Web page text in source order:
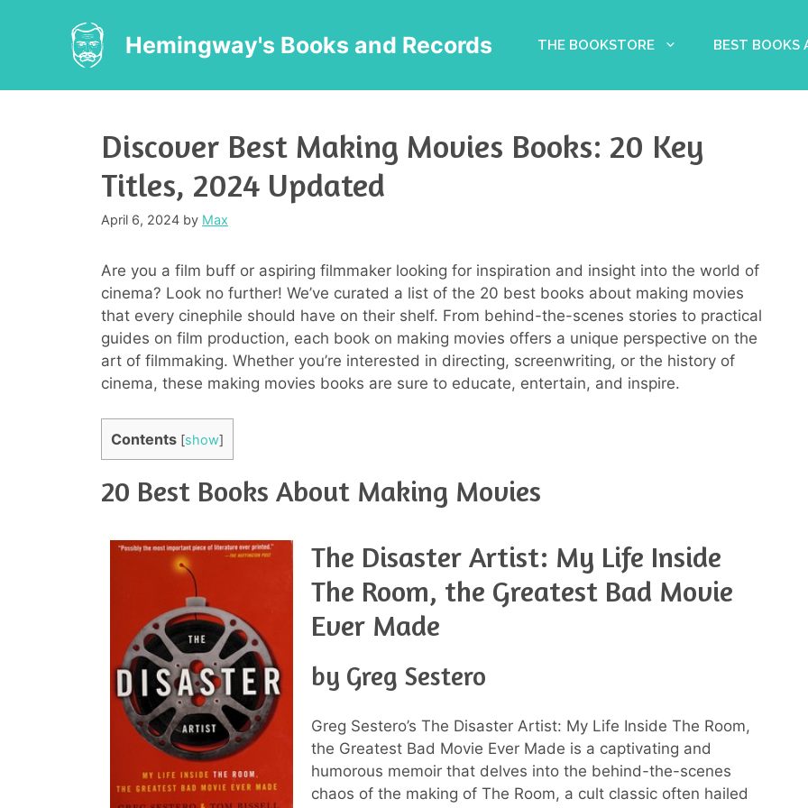
Hemingway's Books and Records THE BOOKSTORE BEST BOOKS
Discover Best Making Movies Books: 20 Key
Titles, 2024 Updated
April 6, 2024 by Max
Are you a film buff or aspiring filmmaker looking for inspiration and insight into the world of
cinema? Look no further! We’ve curated a list of the 20 best books about making movies
that every cinephile should have on their shelf. From behind-the-scenes stories to practical
guides on film production, each book on making movies offers a unique perspective on the
art of filmmaking. Whether you’re interested in directing, screenwriting, or the history of
cinema, these making movies books are sure to educate, entertain, and inspire.
Contents [show]
20 Best Books About Making Movies
The Disaster Artist: My Life Inside
The Room, the Greatest Bad Movie
Ever Made
by Greg Sestero
Greg Sestero’s The Disaster Artist: My Life Inside The Room,
the Greatest Bad Movie Ever Made is a captivating and
humorous memoir that delves into the behind-the-scenes
chaos of the making of The Room, a cult classic often hailed